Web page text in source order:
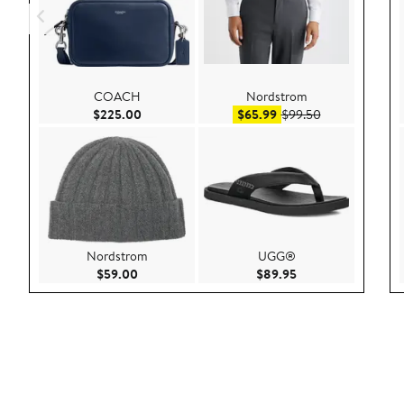
COACH
$225.00Current Price $225.00
Nordstrom
$59.00Current Price $59.00
Nordstrom
$65.99Sale price $65.99
$99.50After sale price
UGG®
$89.95Current Price $89.95